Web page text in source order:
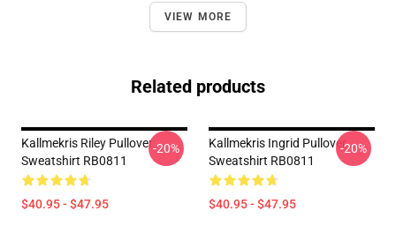
VIEW MORE
Related products
Kallmekris Riley Pullover
Sweatshirt RB0811
$40.95 - $47.95
-20%
Kallmekris Ingrid Pullover
Sweatshirt RB0811
$40.95 - $47.95
-20%